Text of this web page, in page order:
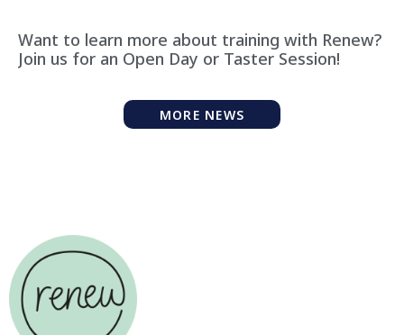
Want to learn more about training with Renew?
Join us for an Open Day or Taster Session!
MORE NEWS